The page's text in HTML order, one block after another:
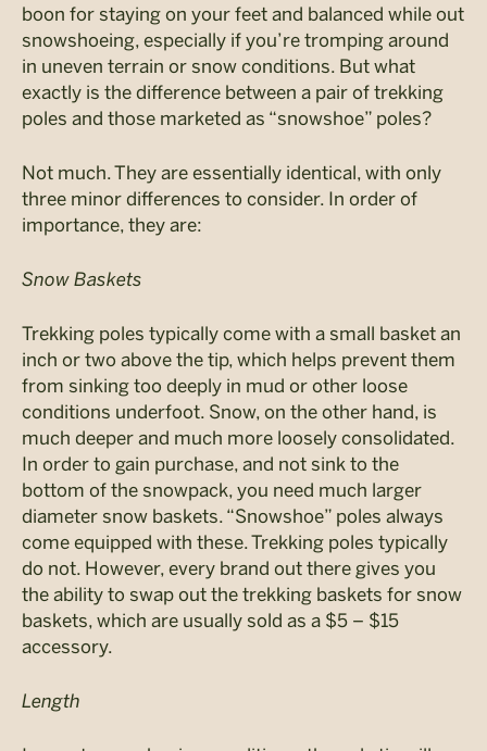
boon for staying on your feet and balanced while out
snowshoeing, especially if you’re tromping around
in uneven terrain or snow conditions. But what
exactly is the difference between a pair of trekking
poles and those marketed as “snowshoe” poles?
Not much. They are essentially identical, with only
three minor differences to consider. In order of
importance, they are:
Snow Baskets
Trekking poles typically come with a small basket an
inch or two above the tip, which helps prevent them
from sinking too deeply in mud or other loose
conditions underfoot. Snow, on the other hand, is
much deeper and much more loosely consolidated.
In order to gain purchase, and not sink to the
bottom of the snowpack, you need much larger
diameter snow baskets. “Snowshoe” poles always
come equipped with these. Trekking poles typically
do not. However, every brand out there gives you
the ability to swap out the trekking baskets for snow
baskets, which are usually sold as a $5 – $15
accessory.
Length